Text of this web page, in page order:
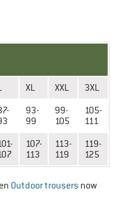
XL XXL 3XL
93-
99
99-
105
105-
111
107-
113
113-
119
119-
125
Outdoor trousers now